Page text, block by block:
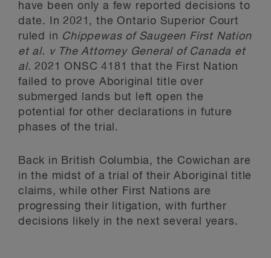
have been only a few reported decisions to
date. In 2021, the Ontario Superior Court
ruled in Chippewas of Saugeen First Nation
et al. v The Attorney General of Canada et
al.2021 ONSC 4181 that the First Nation
failed to prove Aboriginal title over
submerged lands but left open the
potential for other declarations in future
phases of the trial.
Back in British Columbia, the Cowichan are
in the midst of a trial of their Aboriginal title
claims, while other First Nations are
progressing their litigation, with further
decisions likely in the next several years.